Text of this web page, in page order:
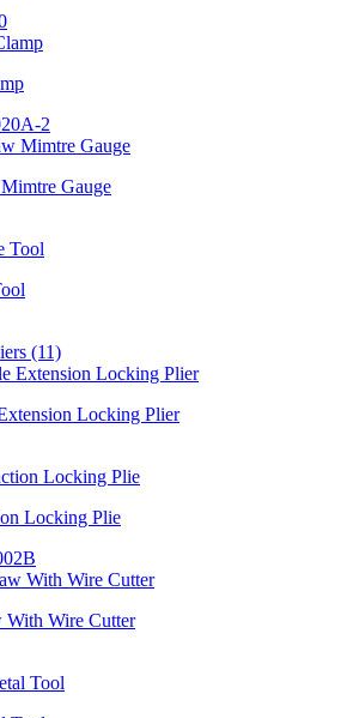
2
Gauge
(11)
Locking Plier
Locking Plie
With Wire Cutter